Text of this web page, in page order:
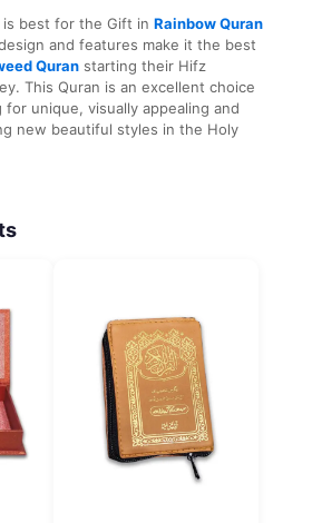
best for the Gift in Rainbow Quran
and features make it the best
Quranstarting their Hifz
This Quran is an excellent choice
unique, visually appealing and
new beautiful styles in the Holy